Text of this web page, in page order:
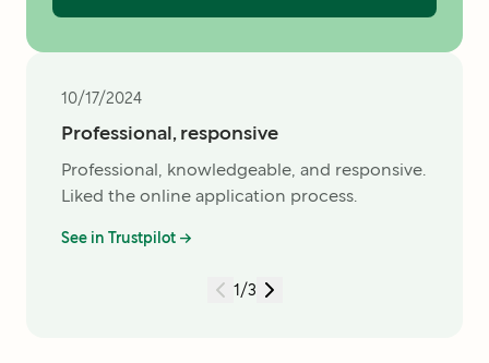
10/17/2024
Professional, responsive
Professional, knowledgeable, and responsive.
Liked the online application process.
See in Trustpilot →
1/3